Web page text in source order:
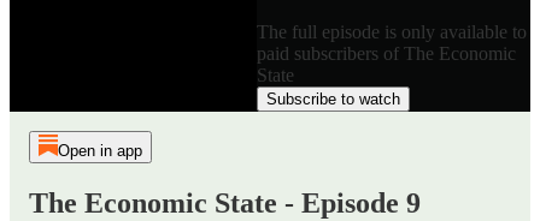
The full episode is only available to
paid subscribers of The Economic
State
Subscribe to watch
Open in app
The Economic State - Episode 9